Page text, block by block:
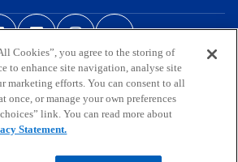
o
e
n
s
i
n
o
e
n
s
i
n
o
e
n
s
i
e
n
s
i
AccessibilityHelpGlossary
Bermuda limited liability companies and a
global organization of independent
with KPMG International Limited, a private
by guarantee. All rights reserved.
Cookies”, you agree to the storing of
to enhance site navigation, analyse site
marketing efforts. You can consent to all
once, or manage your own preferences
link. You can read more about
Statement.